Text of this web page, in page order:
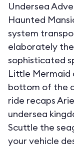
Undersea
Haunted
system
elaborately
sophisticated
Little
bottom of the
ride recaps
undersea
Scuttle the
your vehicle